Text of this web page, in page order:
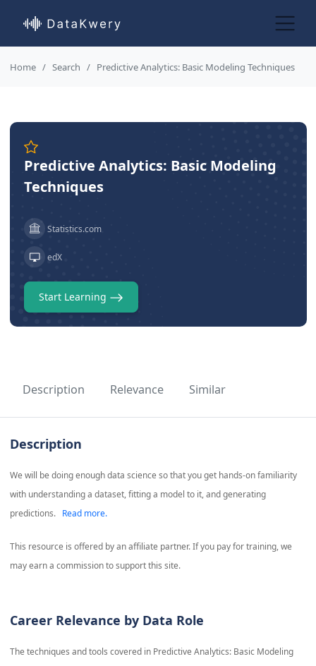
Home Search Predictive Analytics: Basic Modeling Techniques
Predictive Analytics: Basic Modeling
Techniques
Statistics.com
edX
Start Learning
Description Relevance Similar
Description
We will be doing enough data science so that you get hands-on familiarity
with understanding a dataset, fitting a model to it, and generating
predictions.
Read more.
This resource is offered by an affiliate partner. If you pay for training, we
may earn a commission to support this site.
Career Relevance by Data Role
The techniques and tools covered in Predictive Analytics: Basic Modeling